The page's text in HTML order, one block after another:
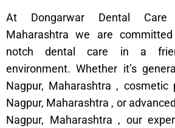
At Dongarwar Dental Care
Maharashtra we are
notch dental care in a
environment. Whether it’s
Nagpur, Maharashtra , cosmetic
Nagpur, Maharashtra , or
Nagpur, Maharashtra , our